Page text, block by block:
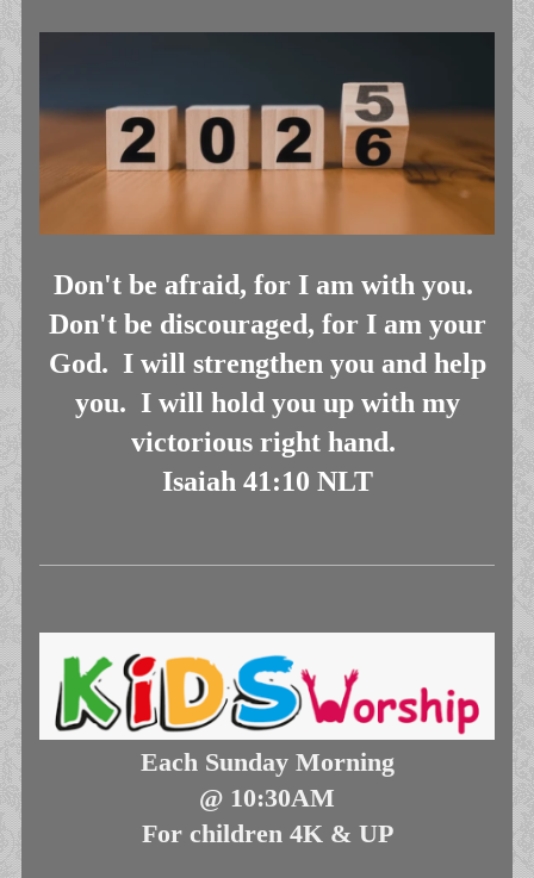
Don't be afraid, for I am with you.
Don't be discouraged, for I am your
God. I will strengthen you and help
you. I will hold you up with my
victorious right hand.
Isaiah 41:10 NLT
Each Sunday Morning
@ 10:30AM
For children 4K & UP